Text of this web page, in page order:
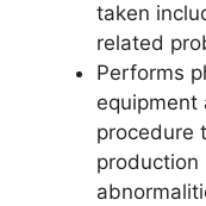
taken
related
Performs
equipment
procedure
production